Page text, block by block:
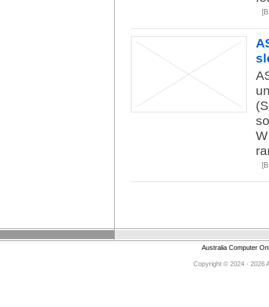
Australia Computer
Copyright © 2024 - 2026